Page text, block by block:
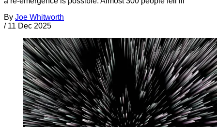
By Joe Whitworth
/ 11 Dec 2025